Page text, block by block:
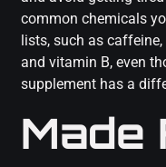
common chemicals
lists, such as
and vitamin B, even
supplement has a
Made